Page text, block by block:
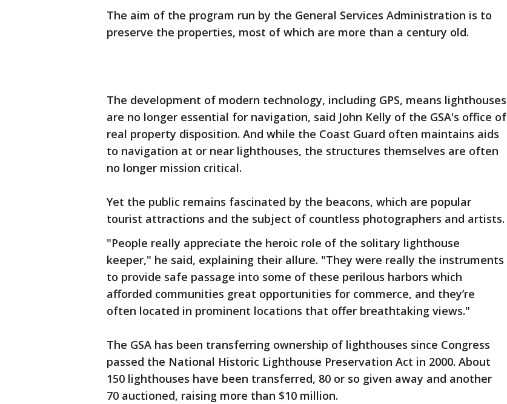
The aim of the program run by the General Services Administration is to
preserve the properties, most of which are more than a century old.
The development of modern technology, including GPS, means lighthouses
are no longer essential for navigation, said John Kelly of the GSA's office of
real property disposition. And while the Coast Guard often maintains aids
to navigation at or near lighthouses, the structures themselves are often
no longer mission critical.
Yet the public remains fascinated by the beacons, which are popular
tourist attractions and the subject of countless photographers and artists.
"People really appreciate the heroic role of the solitary lighthouse
keeper," he said, explaining their allure. "They were really the instruments
to provide safe passage into some of these perilous harbors which
afforded communities great opportunities for commerce, and they’re
often located in prominent locations that offer breathtaking views."
The GSA has been transferring ownership of lighthouses since Congress
passed the National Historic Lighthouse Preservation Act in 2000. About
150 lighthouses have been transferred, 80 or so given away and another
70 auctioned, raising more than $10 million.